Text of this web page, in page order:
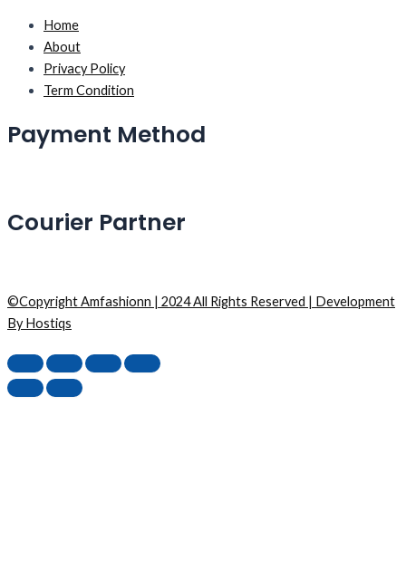
Home
About
Privacy Policy
Term Condition
Payment Method
Courier Partner
©Copyright Amfashionn | 2024 All Rights Reserved | Development
By Hostiqs